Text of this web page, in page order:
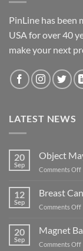
PinLine has
USA for over 40
make your next
LATEST NEWS
20
Sep
Object
Comments Off
12
Sep
Breast
Comments Off
20
Sep
Magnet
Comments Off